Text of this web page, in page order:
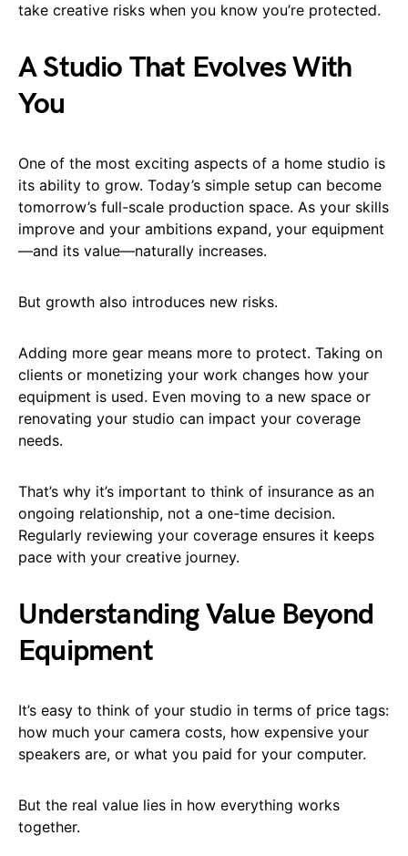
take creative risks when you know you’re protected.
A Studio That Evolves With
You
One of the most exciting aspects of a home studio is
its ability to grow. Today’s simple setup can become
tomorrow’s full-scale production space. As your skills
improve and your ambitions expand, your equipment
—and its value—naturally increases.
But growth also introduces new risks.
Adding more gear means more to protect. Taking on
clients or monetizing your work changes how your
equipment is used. Even moving to a new space or
renovating your studio can impact your coverage
needs.
That’s why it’s important to think of insurance as an
ongoing relationship, not a one-time decision.
Regularly reviewing your coverage ensures it keeps
pace with your creative journey.
Understanding Value Beyond
Equipment
It’s easy to think of your studio in terms of price tags:
how much your camera costs, how expensive your
speakers are, or what you paid for your computer.
But the real value lies in how everything works
together.